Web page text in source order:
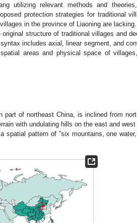
utilizing relevant methods and
protection strategies for traditional
in the province of Liaoning are lacking.
structure of traditional villages and
includes axial, linear segment, and
areas and physical space of
part of northeast China, is inclined from
with undulating hills on the east and
pattern of ”six mountains, one